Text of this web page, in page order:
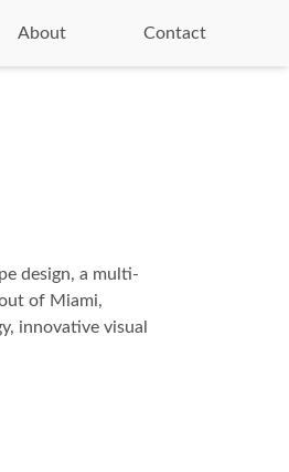
About Contact
design, a multi-
of Miami,
innovative visual